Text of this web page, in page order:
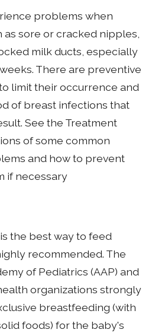
problems when
sore or cracked nipples,
milk ducts, especially
There are preventive
limit their occurrence and
of breast infections that
See the Treatment
of some common
and how to prevent
if necessary
the best way to feed
recommended. The
of Pediatrics (AAP) and
organizations strongly
breastfeeding (with
foods) for the baby's